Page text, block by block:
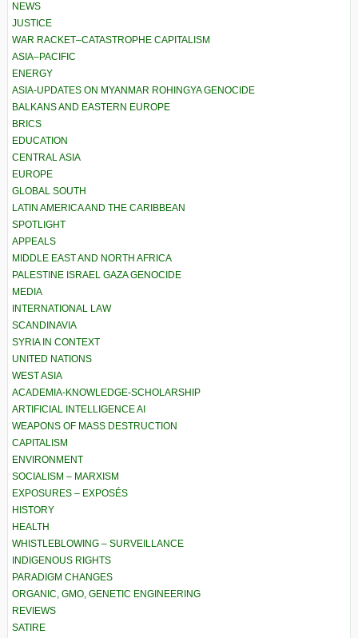
NEWS
JUSTICE
WAR RACKET–CATASTROPHE CAPITALISM
ASIA–PACIFIC
ENERGY
ASIA-UPDATES ON MYANMAR ROHINGYA GENOCIDE
BALKANS AND EASTERN EUROPE
BRICS
EDUCATION
CENTRAL ASIA
EUROPE
GLOBAL SOUTH
LATIN AMERICA AND THE CARIBBEAN
SPOTLIGHT
APPEALS
MIDDLE EAST AND NORTH AFRICA
PALESTINE ISRAEL GAZA GENOCIDE
MEDIA
INTERNATIONAL LAW
SCANDINAVIA
SYRIA IN CONTEXT
UNITED NATIONS
WEST ASIA
ACADEMIA-KNOWLEDGE-SCHOLARSHIP
ARTIFICIAL INTELLIGENCE AI
WEAPONS OF MASS DESTRUCTION
CAPITALISM
ENVIRONMENT
SOCIALISM – MARXISM
EXPOSURES – EXPOSÉS
HISTORY
HEALTH
WHISTLEBLOWING – SURVEILLANCE
INDIGENOUS RIGHTS
PARADIGM CHANGES
ORGANIC, GMO, GENETIC ENGINEERING
REVIEWS
SATIRE